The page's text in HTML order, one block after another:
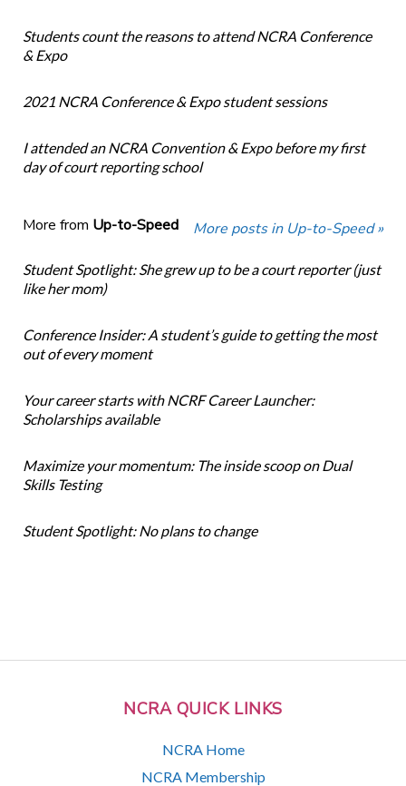
NCRA QUICK LINKS
NCRA Home
NCRA Membership
Students count the reasons to attend NCRA Conference
& Expo
2021 NCRA Conference & Expo student sessions
I attended an NCRA Convention & Expo before my first
day of court reporting school
More from Up-to-Speed More posts in Up-to-Speed »
Student Spotlight: She grew up to be a court reporter (just
like her mom)
Conference Insider: A student’s guide to getting the most
out of every moment
Your career starts with NCRF Career Launcher:
Scholarships available
Maximize your momentum: The inside scoop on Dual
Skills Testing
Student Spotlight: No plans to change